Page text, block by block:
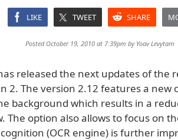
LIKE TWEET SHARE
Posted October 19, 2010 at 7:39pm by Yoav Levytam
released the next updates of the
2. The version 2.12 features a new
background which results in a
The option also allows to focus on
(OCR engine) is further